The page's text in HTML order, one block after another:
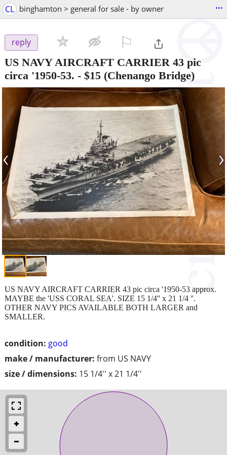
CL binghamton > general for sale - by owner ...
reply
US NAVY AIRCRAFT CARRIER 43 pic
circa '1950-53. - $15 (Chenango Bridge)
‹ ›
condition: good
make / manufacturer: from US NAVY
size / dimensions: 15 1/4'' x 21 1/4''
US NAVY AIRCRAFT CARRIER 43 pic circa '1950-53 approx.
MAYBE the 'USS CORAL SEA'. SIZE 15 1/4'' x 21 1/4 ''.
OTHER NAVY PICS AVAILABLE BOTH LARGER and
SMALLER.